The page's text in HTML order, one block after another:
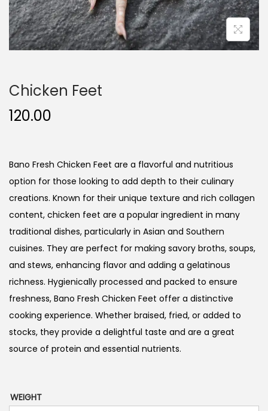
n
Chicken Feet
120.00
Bano Fresh Chicken Feet are a flavorful and nutritious
option for those looking to add depth to their culinary
creations. Known for their unique texture and rich collagen
content, chicken feet are a popular ingredient in many
traditional dishes, particularly in Asian and Southern
cuisines. They are perfect for making savory broths, soups,
and stews, enhancing flavor and adding a gelatinous
richness. Hygienically processed and packed to ensure
freshness, Bano Fresh Chicken Feet offer a distinctive
cooking experience. Whether braised, fried, or added to
stocks, they provide a delightful taste and are a great
source of protein and essential nutrients.
WEIGHT